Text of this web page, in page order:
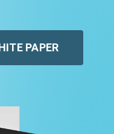
PAPER